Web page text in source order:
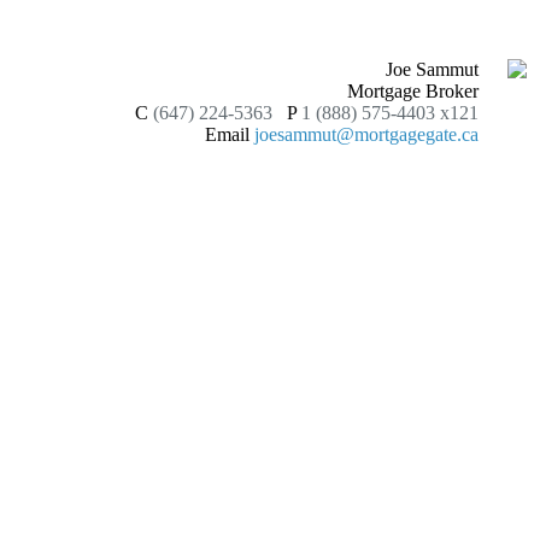
Joe Sammut
Mortgage Broker
C (647) 224-5363 P 1 (888) 575-4403 x121
Email joesammut@mortgagegate.ca